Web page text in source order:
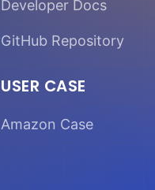
Developer Docs
GitHub Repository
USER CASE
Amazon Case